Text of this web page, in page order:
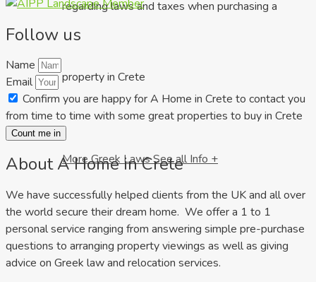
regarding laws and taxes when purchasing a
property in Crete
More Greek LawsSee all Info +
Follow us
Name
Email
Confirm you are happy for A Home in Crete to contact you
from time to time with some great properties to buy in Crete
Count me in
About A Home in Crete
We have successfully helped clients from the UK and all over
the world secure their dream home. We offer a 1 to 1
personal service ranging from answering simple pre-purchase
questions to arranging property viewings as well as giving
advice on Greek law and relocation services.